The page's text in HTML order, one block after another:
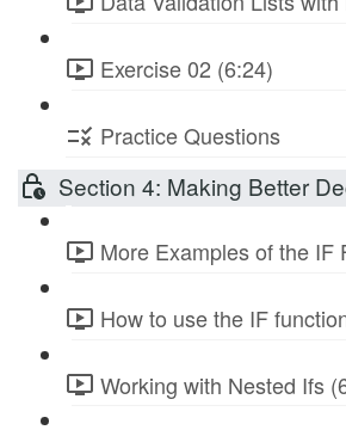
Exercise 02 (6:24)
Practice Questions
Section 4: Making Better
More Examples of the IF
How to use the IF
Working with Nested Ifs